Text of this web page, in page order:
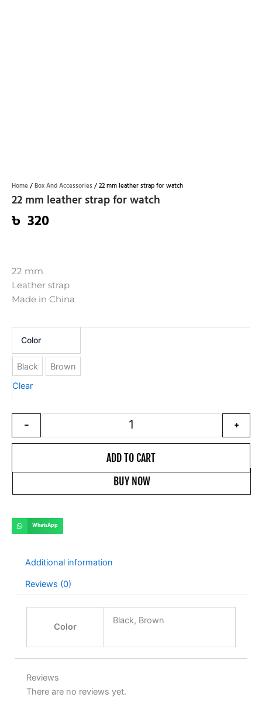
Home/Box And Accessories​/ 22 mm leather strap for watch
22 mm leather strap for watch
৳ 320
22 mm
Leather strap
Made in China
Color
Black
Brown
Clear
- +
ADD TO CART
BUY NOW
WhatsApp
Additional information
Reviews (0)
Color
Black, Brown
Reviews
There are no reviews yet.